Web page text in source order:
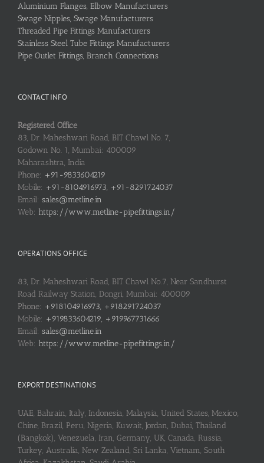
Aluminium Flanges, Elbow Manufacturers
Swage Nipples, Swage Manufacturers
Threaded Pipe Fittings Manufacturers
Stainless Steel Tube Fittings Manufacturers
Pipe Outlet Fittings, Branch Connections
CONTACT INFO
Registered Office
83, Dr. Maheshwari Road, BIT Chawl No. 7,
Godown No. 1, Mumbai: 400009
Maharashtra, India
Phone: +91-9833604219
Mobile: +91-8104916973, +91-8291724037
Email: sales@metline.in
Web: https://www.metline-pipefittings.in/
OPERATIONS OFFICE
83, Dr. Maheshwari Road, BIT Chawl No.7, Near Sandhurst
Road Railway Station, Dongri, Mumbai: 400009
Phone: +918104916973, +918291724037
Mobile: +919833604219, +919967731666
Email: sales@metline.in
Web: https://www.metline-pipefittings.in/
EXPORT DESTINATIONS
UAE, Bahrain, Italy, Indonesia, Malaysia, United States, Mexico,
Chine, Brazil, Peru, Nigeria, Kuwait, Jordan, Dubai, Thailand
(Bangkok), Venezuela, Iran, Germany, UK, Canada, Russia,
Turkey, Australia, New Zealand, Sri Lanka, Vietnam, South